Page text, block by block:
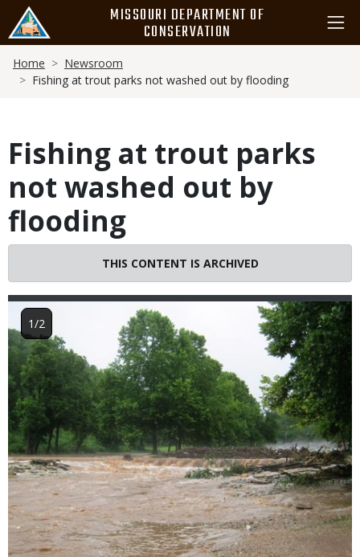
main
content
MISSOURI DEPARTMENT OF
CONSERVATION
Breadcrumb
Home
Newsroom
Fishing at trout parks not washed out by flooding
Fishing at trout parks
not washed out by
flooding
THIS CONTENT IS ARCHIVED
Image
1/2